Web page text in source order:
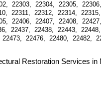
22303,  22304,  22305,
22311,  22312,  22314,
22406,  22407,  22408,
22437,  22438,  22443,
22473,  22476,  22480,  22482,
Restoration Services in